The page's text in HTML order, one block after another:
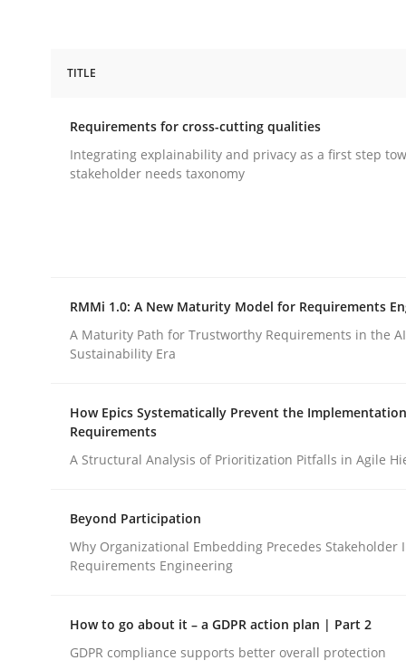
Requirements for cross-cutting
Written byEduard C. Groen Hannah Deters Jakob Droste
28. July 2026 · 22 minutes read
Methods Cross-discipline
A Maturity Path for Trustworthy Requirements in
Written by
Cyrille Babin
12. March 2026 · 9 minutes read
TITLE
Requirements for cross-cutting qualities
Integrating explainability and privacy as a first step
stakeholder needs taxonomy
RMMi 1.0: A New Maturity Model for Requirements
A Maturity Path for Trustworthy Requirements in the
Sustainability Era
How Epics Systematically Prevent the
Requirements
A Structural Analysis of Prioritization Pitfalls in Agile
Beyond Participation
Why Organizational Embedding Precedes Stakeholder
Requirements Engineering
How to go about it – a GDPR action plan | Part 2
GDPR compliance supports better overall protection